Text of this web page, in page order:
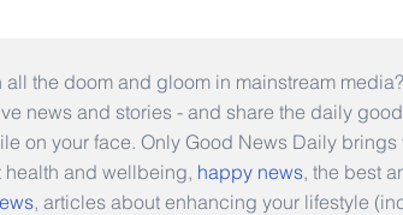
all the doom and gloom in mainstream
news and stories - and share the daily
on your face. Only Good News Daily brings
health and wellbeing, happy news, the best
, articles about enhancing your lifestyle